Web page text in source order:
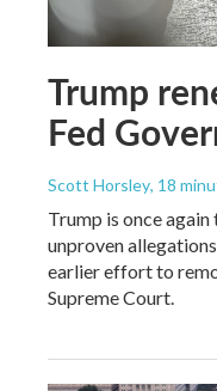
Trump
Fed
Scott Horsley, 18
Trump is once
unproven
earlier effort to
Supreme Court.